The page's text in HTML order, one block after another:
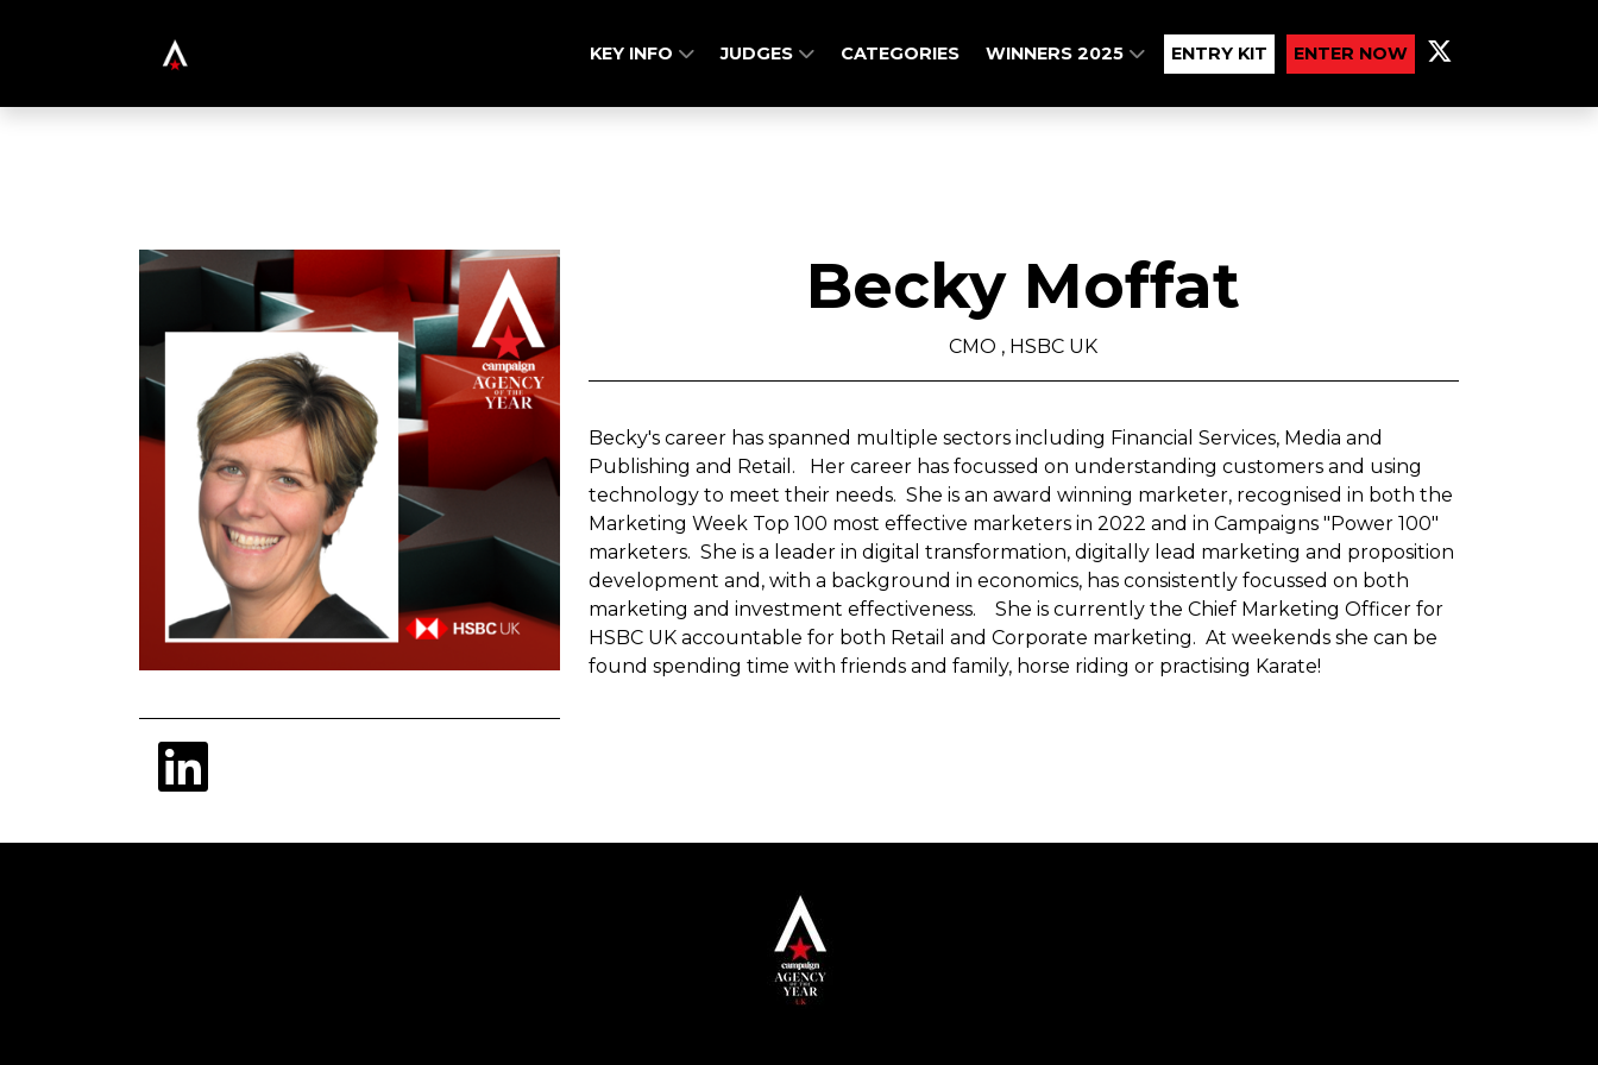
KEY INFO JUDGES CATEGORIES WINNERS 2025 ENTRY KIT ENTER NOW
Becky Moffat
CMO , HSBC UK
Becky's career has spanned multiple sectors including Financial Services, Media and
Publishing and Retail. Her career has focussed on understanding customers and using
technology to meet their needs. She is an award winning marketer, recognised in both the
Marketing Week Top 100 most effective marketers in 2022 and in Campaigns "Power 100"
marketers. She is a leader in digital transformation, digitally lead marketing and proposition
development and, with a background in economics, has consistently focussed on both
marketing and investment effectiveness. She is currently the Chief Marketing Officer for
HSBC UK accountable for both Retail and Corporate marketing. At weekends she can be
found spending time with friends and family, horse riding or practising Karate!